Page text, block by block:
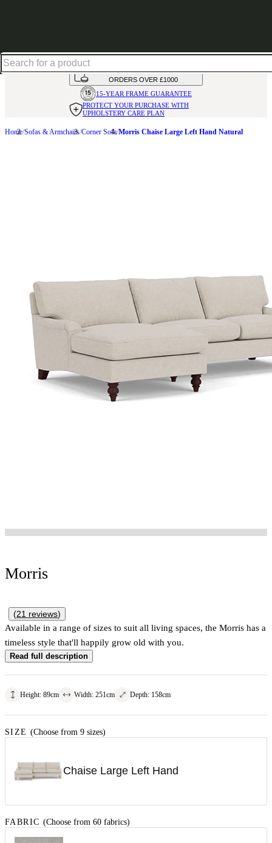
AVAILABLE INOVER 50 FABRICS
INTEREST FREE FINANCE*ON
ORDERS OVER £1000
15-YEAR FRAME GUARANTEE
PROTECT YOUR PURCHASE WITH
UPHOLSTERY CARE PLAN
Home Sofas & Armchairs Corner Sofa Morris Chaise Large Left Hand Natural
Morris
(21 reviews)
Available in a range of sizes to suit all living spaces, the Morris has a
timeless style that'll happily grow old with you.
Read full description
Height: 89cm Width: 251cm Depth: 158cm
SIZE (Choose from 9 sizes)
Chaise Large Left Hand
FABRIC (Choose from 60 fabrics)